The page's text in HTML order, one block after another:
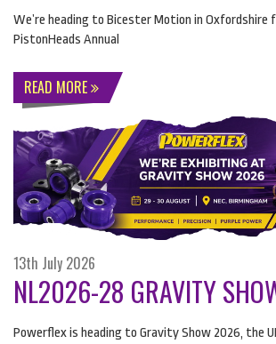
We’re heading to Bicester Motion in Oxfordshire
PistonHeads Annual
READ MORE
13th July 2026
NL2026-28 GRAVITY
Powerflex is heading to Gravity Show 2026, the